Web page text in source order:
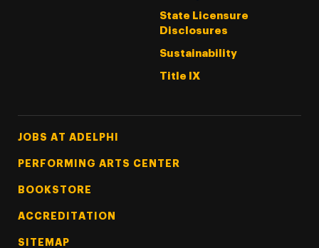
State Licensure
Disclosures
Sustainability
Title IX
Footer Tertiary
JOBS AT ADELPHI
PERFORMING ARTS CENTER
BOOKSTORE
ACCREDITATION
SITEMAP